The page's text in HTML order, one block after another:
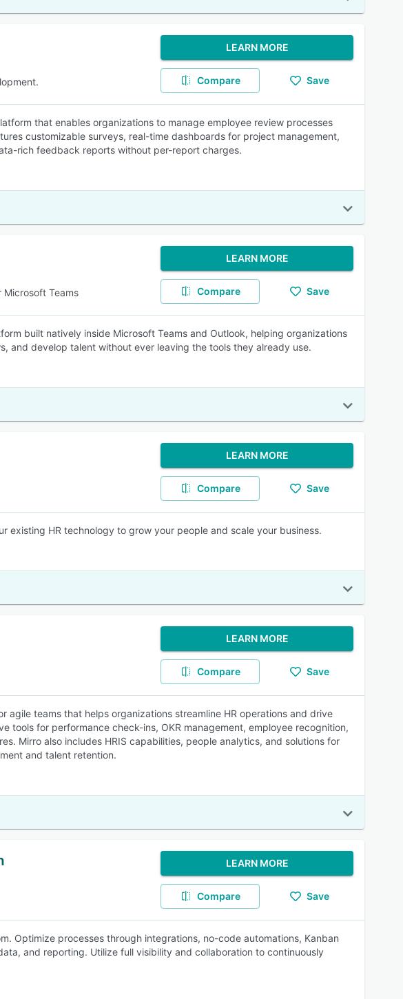
LEARN MORE
Compare Save
that enables organizations to manage employee review processes
customizable surveys, real-time dashboards for project management,
rich feedback reports without per-report charges.
Microsoft Teams
LEARN MORE
Compare Save
built natively inside Microsoft Teams and Outlook, helping organizations
and develop talent without ever leaving the tools they already use.
LEARN MORE
Compare Save
existing HR technology to grow your people and scale your business.
LEARN MORE
Compare Save
agile teams that helps organizations streamline HR operations and drive
tools for performance check-ins, OKR management, employee recognition,
Mirro also includes HRIS capabilities, people analytics, and solutions for
and talent retention.
LEARN MORE
Compare Save
Optimize processes through integrations, no-code automations, Kanban
and reporting. Utilize full visibility and collaboration to continuously